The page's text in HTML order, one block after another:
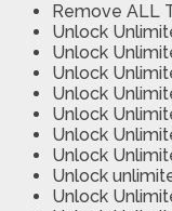
Remove ALL
Unlock
Unlock
Unlock
Unlock
Unlock
Unlock
Unlock
Unlock
Unlock